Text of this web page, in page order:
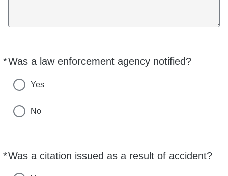
*Was a law enforcement agency notified?
Required
Yes
No
*Was a citation issued as a result of accident?
Required